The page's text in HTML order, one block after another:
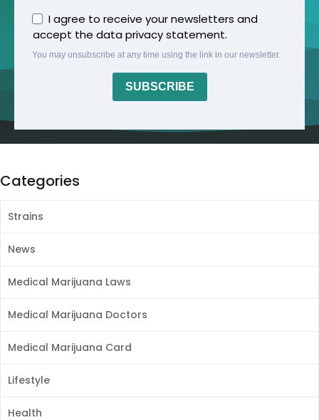
I agree to receive your newsletters and
accept the data privacy statement.
You may unsubscribe at any time using the link in our newsletter.
SUBSCRIBE
Categories
Strains
News
Medical Marijuana Laws
Medical Marijuana Doctors
Medical Marijuana Card
Lifestyle
Health